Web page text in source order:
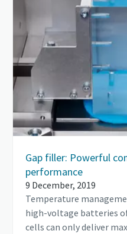
Gap filler: Powerful
performance
9 December, 2019
Temperature
high-voltage batteries
cells can only deliver